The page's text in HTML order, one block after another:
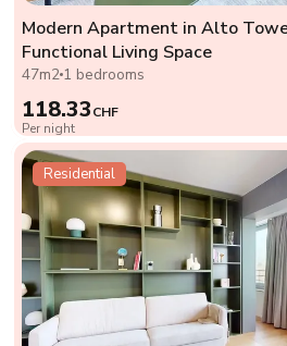
Modern Apartment in Alto
Functional Living Space
47m2 1 bedrooms
118.33CHF
Per night
Residential